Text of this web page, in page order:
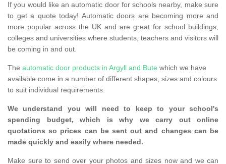
If you would like an automatic door for schools nearby, make sure
to get a quote today! Automatic doors are becoming more and
more popular across the UK and are great for school buildings,
colleges and universities where students, teachers and visitors will
be coming in and out.
The automatic door products in Argyll and Bute which we have
available come in a number of different shapes, sizes and colours
to suit individual requirements.
We understand you will need to keep to your school's
spending budget, which is why we carry out online
quotations so prices can be sent out and changes can be
made quickly and easily where needed.
Make sure to send over your photos and sizes now and we can